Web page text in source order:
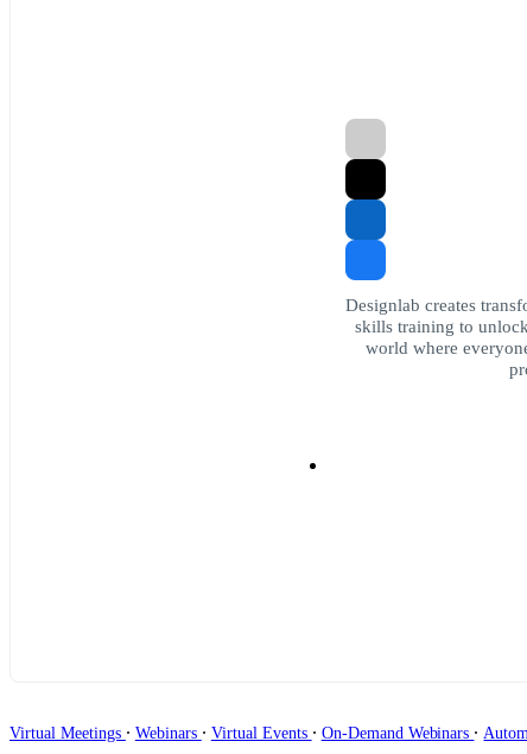
Designlab creates
skills training to
world where
Virtual Meetings ∙ Webinars ∙ Virtual Events ∙ On-Demand Webinars ∙